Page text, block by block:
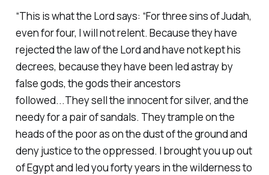
“This is what the Lord says: “For three sins of Judah,
even for four, I will not relent. Because they have
rejected the law of the Lord and have not kept his
decrees, because they have been led astray by
false gods, the gods their ancestors
followed...They sell the innocent for silver, and the
needy for a pair of sandals. They trample on the
heads of the poor as on the dust of the ground and
deny justice to the oppressed. I brought you up out
of Egypt and led you forty years in the wilderness to